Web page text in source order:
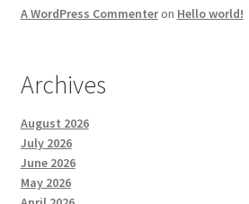
A WordPress Commenteron Hello world!
Archives
August 2026
July 2026
June 2026
May 2026